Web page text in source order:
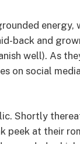
energy,
back and
well). As
on social
Shortly
peek at their